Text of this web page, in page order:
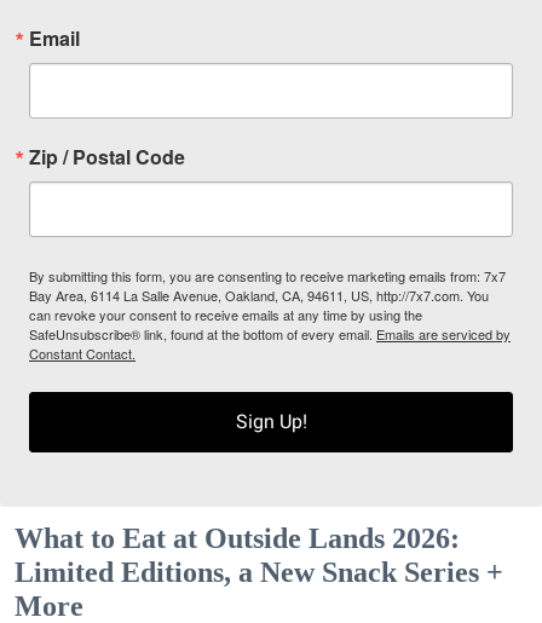
Email
Zip / Postal Code
By submitting this form, you are consenting to receive marketing emails from: 7x7
Bay Area, 6114 La Salle Avenue, Oakland, CA, 94611, US, http://7x7.com. You
can revoke your consent to receive emails at any time by using the
SafeUnsubscribe® link, found at the bottom of every email. Emails are serviced by
Constant Contact.
Sign Up!
What to Eat at Outside Lands 2026:
Limited Editions, a New Snack Series +
More